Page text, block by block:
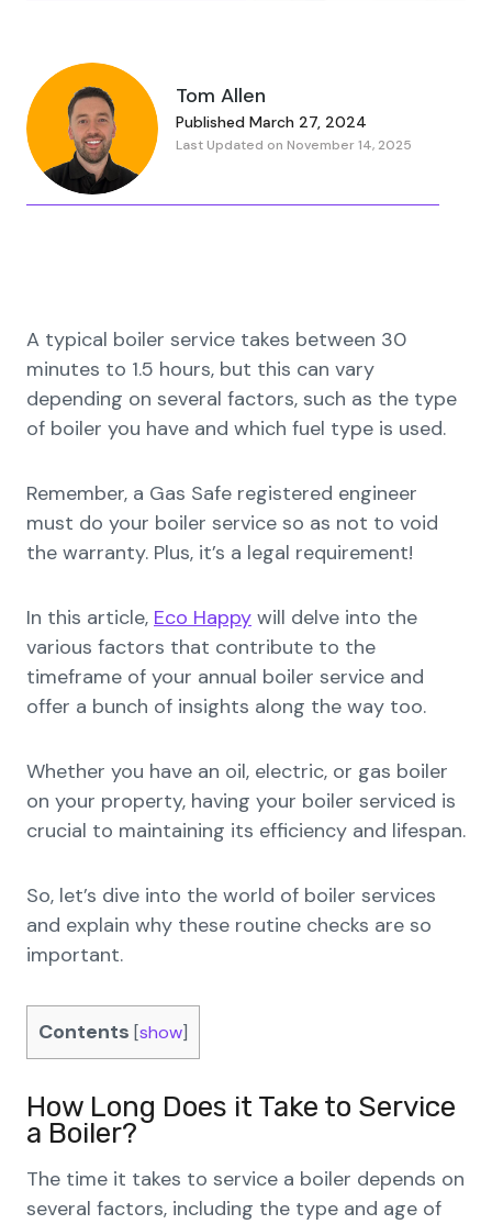
Tom Allen
Published March 27, 2024
Last Updated on November 14, 2025
A typical boiler service takes between 30
minutes to 1.5 hours, but this can vary
depending on several factors, such as the type
of boiler you have and which fuel type is used.
Remember, a Gas Safe registered engineer
must do your boiler service so as not to void
the warranty. Plus, it’s a legal requirement!
In this article, Eco Happy will delve into the
various factors that contribute to the
timeframe of your annual boiler service and
offer a bunch of insights along the way too.
Whether you have an oil, electric, or gas boiler
on your property, having your boiler serviced is
crucial to maintaining its efficiency and lifespan.
So, let’s dive into the world of boiler services
and explain why these routine checks are so
important.
Contents [show]
How Long Does it Take to Service
a Boiler?
The time it takes to service a boiler depends on
several factors, including the type and age of